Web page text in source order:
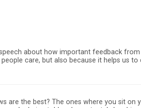
about how important feedback
care, but also because it helps us
are the best? The ones where you sit on